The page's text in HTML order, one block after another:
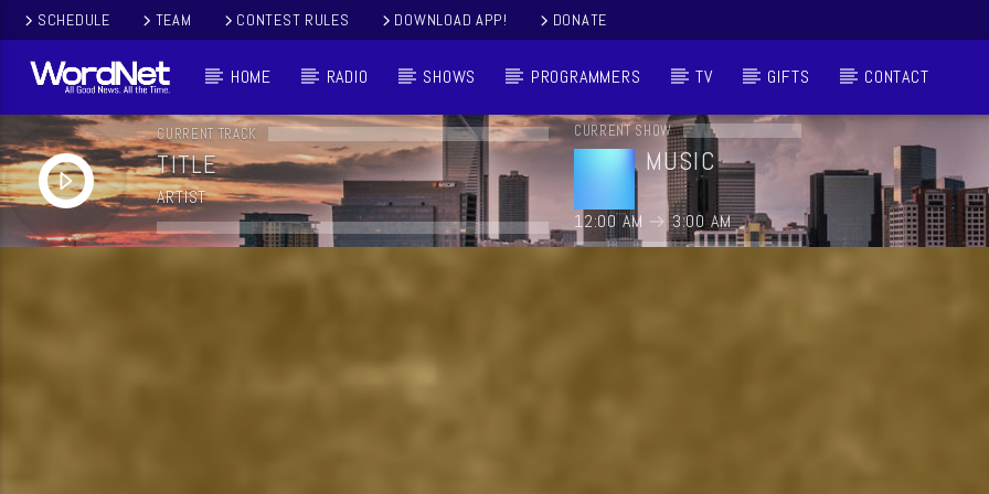
SCHEDULE TEAM CONTEST RULES DOWNLOAD APP! DONATE
HOME RADIO SHOWS PROGRAMMERS TV GIFTS CONTACT
CURRENT TRACK
TITLE
ARTIST
CURRENT SHOW
MUSIC
12:00 AM 3:00 AM